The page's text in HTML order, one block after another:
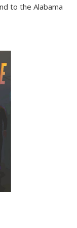
to the Alabama